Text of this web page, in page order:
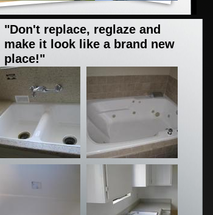
"Don't replace, reglaze and
make it look like a brand new
place!"